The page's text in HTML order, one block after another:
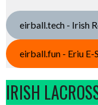
eirball.tech - Irish
eirball.fun - Eriu E-
IRISH